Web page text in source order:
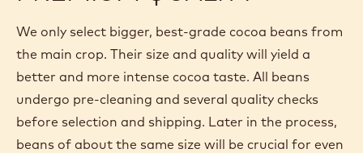
We only select bigger, best-grade cocoa beans from
the main crop. Their size and quality will yield a
better and more intense cocoa taste. All beans
undergo pre-cleaning and several quality checks
before selection and shipping. Later in the process,
beans of about the same size will be crucial for even